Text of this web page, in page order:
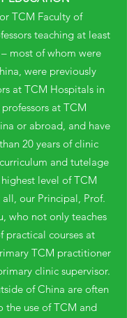
TCM Faculty of
teaching at least
most of whom were
were previously
at TCM Hospitals in
at TCM
or abroad, and have
20 years of clinic
and tutelage
level of TCM
our Principal, Prof.
who not only teaches
practical courses at
TCM practitioner
clinic supervisor.
of China are often
the use of TCM and